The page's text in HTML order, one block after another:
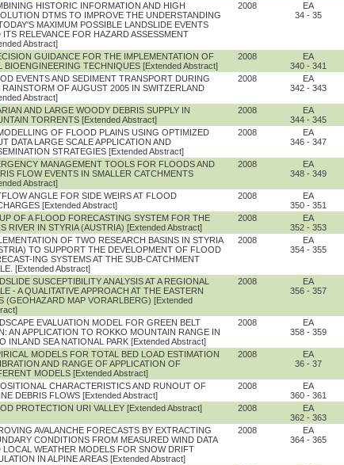
HISTORIC INFORMATION AND HIGH
DTMS TO IMPROVE THE UNDERSTANDING
MAXIMUM POSSIBLE LANDSLIDE EVENTS
ITS RELEVANCE FOR HAZARD ASSESSMENT
Abstract]
2008
EA
34 - 35
GUIDANCE FOR THE IMPLEMENTATION OF
BIOENGINEERING TECHNIQUES [Extended Abstract]
2008
EA
340 - 341
EVENTS AND SEDIMENT TRANSPORT DURING
RAINSTORM OF AUGUST 2005 IN SWITZERLAND
Abstract]
2008
EA
342 - 343
AND LARGE WOODY DEBRIS SUPPLY IN
TORRENTS [Extended Abstract]
2008
EA
344 - 345
OF FLOOD PLAINS USING OPTIMIZED
DATA LARGE SCALE APPLICATION AND
STRATEGIES [Extended Abstract]
2008
EA
346 - 347
MANAGEMENT TOOLS FOR FLOODS AND
FLOW EVENTS IN SMALLER CATCHMENTS
Abstract]
2008
EA
348 - 349
ANGLE FOR SIDE WEIRS AT FLOOD
[Extended Abstract]
2008
EA
350 - 351
OF A FLOOD FORECASTING SYSTEM FOR THE
RIVER IN STYRIA (AUSTRIA) [Extended Abstract]
2008
EA
352 - 353
OF TWO RESEARCH BASINS IN STYRIA
TO SUPPORT THE DEVELOPMENT OF FLOOD
ING SYSTEMS AT THE SUB-CATCHMENT
[Extended Abstract]
2008
EA
354 - 355
SUSCEPTIBILITY ANALYSIS AT A REGIONAL
- A QUALITATIVE APPROACH AT THE EASTERN
(GEOHAZARD MAP VORARLBERG) [Extended
2008
EA
356 - 357
EVALUATION MODEL FOR GREEN BELT
AN APPLICATION TO ROKKO MOUNTAIN RANGE IN
INLAND SEA NATIONAL PARK [Extended Abstract]
2008
EA
358 - 359
MODELS FOR TOTAL BED LOAD ESTIMATION
AND RANGE OF APPLICATION OF
MODELS [Extended Abstract]
2008
EA
36 - 37
CHARACTERISTICS AND RUNOUT OF
DEBRIS FLOWS [Extended Abstract]
2008
EA
360 - 361
PROTECTION URI VALLEY [Extended Abstract] 2008
EA
362 - 363
AVALANCHE FORECASTS BY EXTRACTING
CONDITIONS FROM MEASURED WIND DATA
LOCAL WEATHER MODELS FOR SNOW DRIFT
IN ALPINE AREAS [Extended Abstract]
2008
EA
364 - 365